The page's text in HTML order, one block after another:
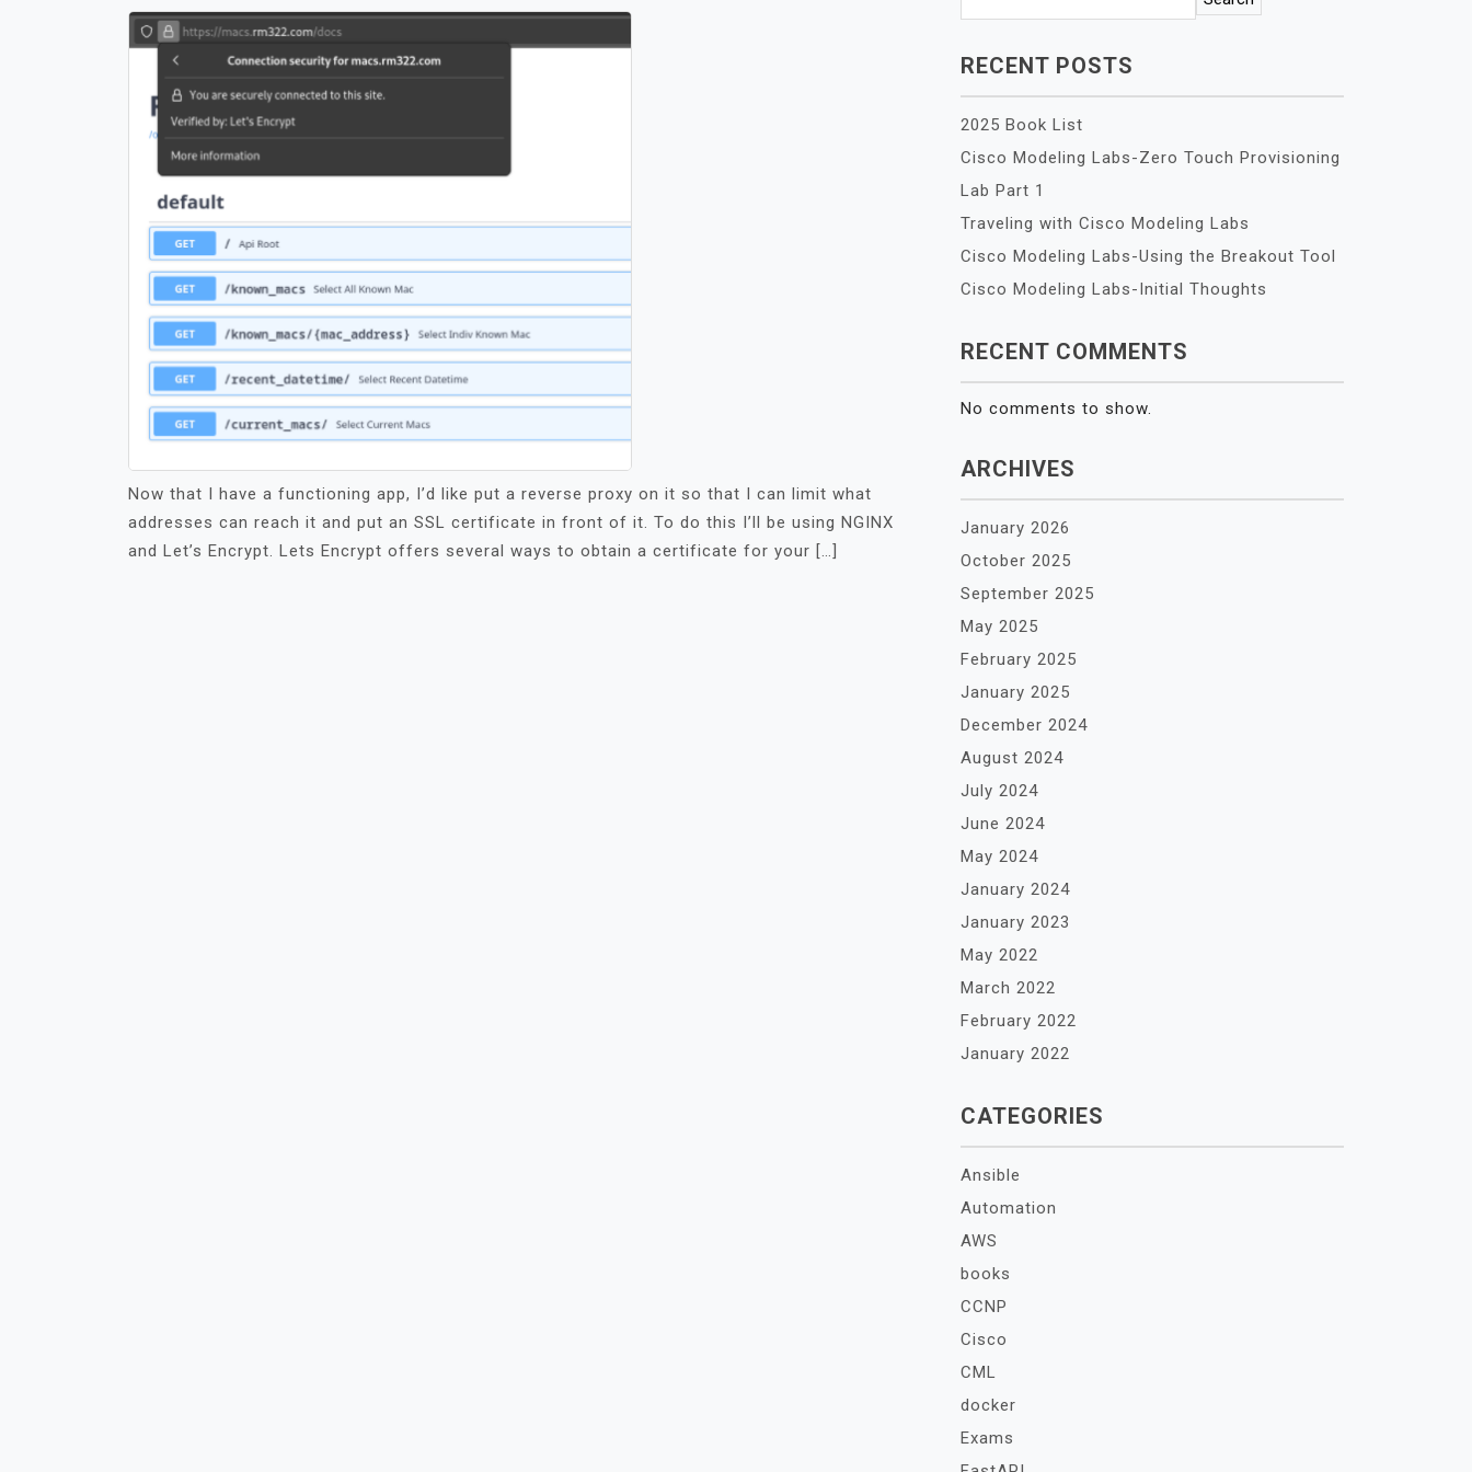
Now that I have a functioning app, I’d like put a reverse proxy on it so that I can limit what
addresses can reach it and put an SSL certificate in front of it. To do this I’ll be using NGINX
and Let’s Encrypt. Lets Encrypt offers several ways to obtain a certificate for your […]
RECENT POSTS
2025 Book List
Cisco Modeling Labs-Zero Touch Provisioning
Lab Part 1
Traveling with Cisco Modeling Labs
Cisco Modeling Labs-Using the Breakout Tool
Cisco Modeling Labs-Initial Thoughts
RECENT COMMENTS
No comments to show.
ARCHIVES
January 2026
October 2025
September 2025
May 2025
February 2025
January 2025
December 2024
August 2024
July 2024
June 2024
May 2024
January 2024
January 2023
May 2022
March 2022
February 2022
January 2022
CATEGORIES
Ansible
Automation
AWS
books
CCNP
Cisco
CML
docker
Exams